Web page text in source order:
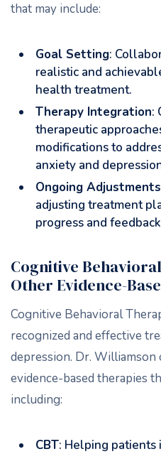
that may include:
Goal Setting:
realistic and
health treatment.
Therapy Integration:
therapeutic
modifications to
anxiety and
Ongoing Adjustments
adjusting treatment
progress and
Cognitive
Other Evidence-
Cognitive Behavioral
recognized and effective
depression. Dr.
evidence-based therapies
including:
CBT: Helping